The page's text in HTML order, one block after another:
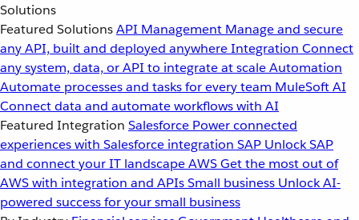
Solutions
Featured SolutionsAPI Management Manage and secure
any API, built and deployed anywhereIntegration Connect
any system, data, or API to integrate at scaleAutomation
Automate processes and tasks for every team MuleSoft AI
Connect data and automate workflows with AI
Featured Integration Salesforce Power connected
experiences with Salesforce integration SAP Unlock SAP
and connect your IT landscapeAWSGet the most out of
AWS with integration and APIsSmall business Unlock AI-
powered success for your small business